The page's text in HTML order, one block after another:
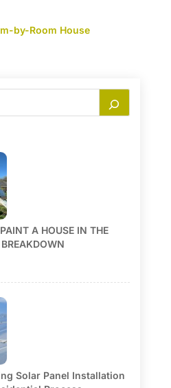
by-Room House
A HOUSE IN THE
Solar Panel Installation